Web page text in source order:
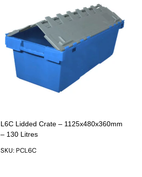
L6C Lidded Crate – 1125x480x360mm
– 130 Litres
SKU: PCL6C